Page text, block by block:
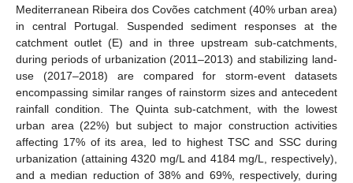
Mediterranean Ribeira dos Covões catchment (40% urban area)
in central Portugal. Suspended sediment responses at the
catchment outlet (E) and in three upstream sub-catchments,
during periods of urbanization (2011–2013) and stabilizing land-
use (2017–2018) are compared for storm-event datasets
encompassing similar ranges of rainstorm sizes and antecedent
rainfall condition. The Quinta sub-catchment, with the lowest
urban area (22%) but subject to major construction activities
affecting 17% of its area, led to highest TSC and SSC during
urbanization (attaining 4320 mg/L and 4184 mg/L, respectively),
and a median reduction of 38% and 69%, respectively, during